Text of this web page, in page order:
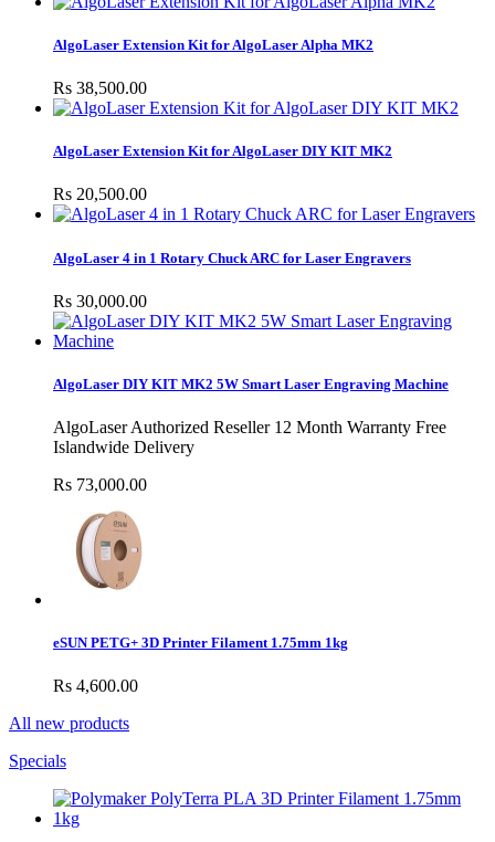
AlgoLaser Extension Kit for AlgoLaser Alpha MK2
Rs 38,500.00
AlgoLaser Extension Kit for AlgoLaser DIY KIT MK2
Rs 20,500.00
AlgoLaser 4 in 1 Rotary Chuck ARC for Laser Engravers
Rs 30,000.00
AlgoLaser DIY KIT MK2 5W Smart Laser Engraving Machine
AlgoLaser Authorized Reseller 12 Month Warranty Free
Islandwide Delivery
Rs 73,000.00
eSUN PETG+ 3D Printer Filament 1.75mm 1kg
Rs 4,600.00
All new products
Specials